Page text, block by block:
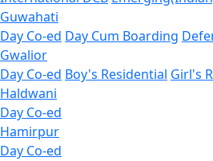
Guwahati
Day Co-ed Day Cum Boarding
Gwalior
Day Co-ed Boy's Residential Girl's
Haldwani
Day Co-ed
Hamirpur
Day Co-ed